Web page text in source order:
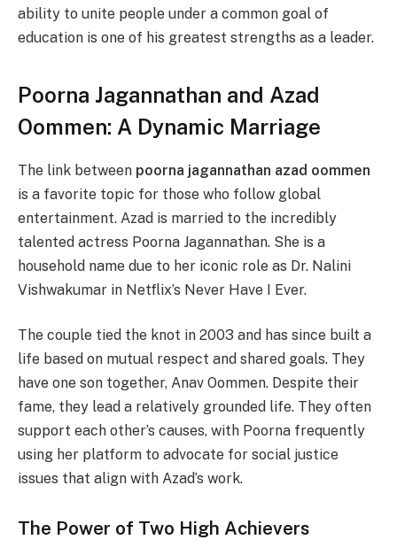
ability to unite people under a common goal of
education is one of his greatest strengths as a leader.
Poorna Jagannathan and Azad
Oommen: A Dynamic Marriage
The link between poorna jagannathan azad oommen
is a favorite topic for those who follow global
entertainment. Azad is married to the incredibly
talented actress Poorna Jagannathan. She is a
household name due to her iconic role as Dr. Nalini
Vishwakumar in Netflix’s Never Have I Ever.
The couple tied the knot in 2003 and has since built a
life based on mutual respect and shared goals. They
have one son together, Anav Oommen. Despite their
fame, they lead a relatively grounded life. They often
support each other’s causes, with Poorna frequently
using her platform to advocate for social justice
issues that align with Azad’s work.
The Power of Two High Achievers